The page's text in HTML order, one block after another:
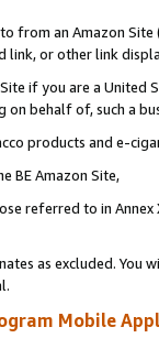
from an Amazon
or other link
if you are a
behalf of, such a
products and e-
BE Amazon Site,
referred to in
as excluded. You
Mobile